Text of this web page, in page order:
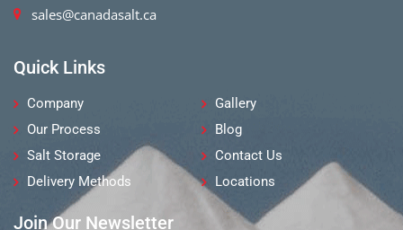
sales@canadasalt.ca
Quick Links
Company
Gallery
Our Process
Blog
Salt Storage
Contact Us
Delivery Methods
Locations
Join Our Newsletter